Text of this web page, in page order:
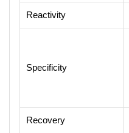
Reactivity
Specificity
Recovery